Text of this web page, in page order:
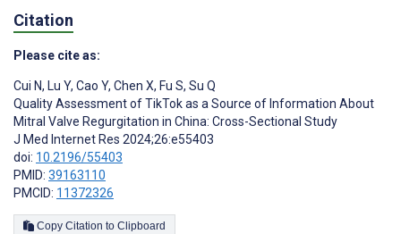
Citation
Please cite as:
Cui N, Lu Y, Cao Y, Chen X, Fu S, Su Q
Quality Assessment of TikTok as a Source of Information About
Mitral Valve Regurgitation in China: Cross-Sectional Study
J Med Internet Res 2024;26:e55403
doi: 10.2196/55403
PMID: 39163110
PMCID: 11372326
Copy Citation to Clipboard